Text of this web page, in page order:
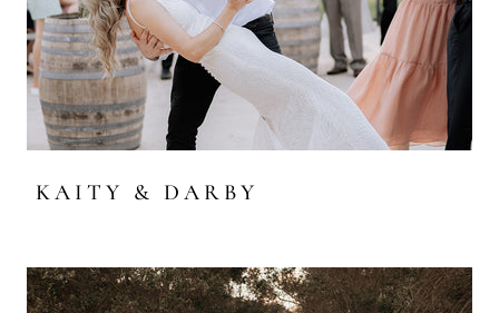
KAITY & DARBY